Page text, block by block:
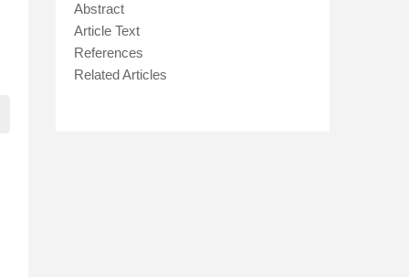
Abstract
Article Text
References
Related Articles